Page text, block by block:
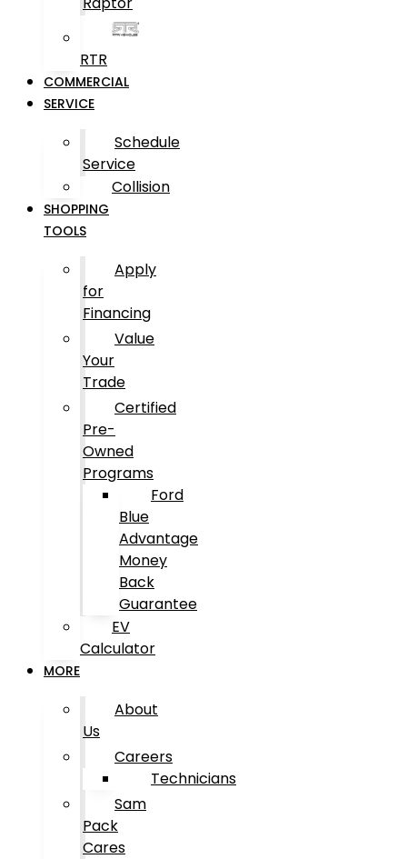
RTR
COMMERCIAL
SERVICE
Schedule
Service
Collision
SHOPPING
TOOLS
Apply
for
Financing
Value
Your
Trade
Certified
Pre-
Owned
Programs
Ford
Blue
Advantage
Money
Back
Guarantee
EV
Calculator
MORE
About
Us
Careers
Technicians
Sam
Pack
Cares